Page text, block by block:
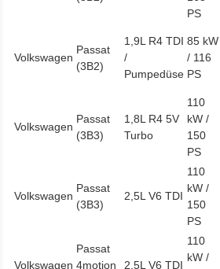
PS
Volkswagen
Passat
(3B2)
1,9L R4 TDI
/
Pumpedüse
85 kW
/ 116
PS
Volkswagen
Passat
(3B3)
1,8L R4 5V
Turbo
110
kW /
150
PS
Volkswagen
Passat
(3B3)
2,5L V6 TDI
110
kW /
150
PS
Volkswagen
Passat
4motion
2,5L V6 TDI
110
kW /